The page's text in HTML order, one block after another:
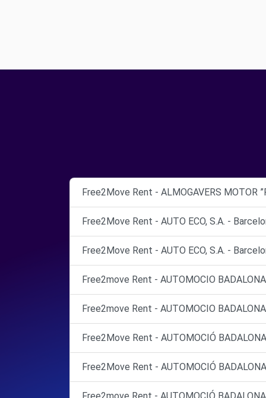
Free2Move Rent - ALMOGAVERS MOTOR
Free2Move Rent - AUTO ECO, S.A. -
Free2Move Rent - AUTO ECO, S.A. -
Free2move Rent - AUTOMOCIO
Free2move Rent - AUTOMOCIO
Free2Move Rent - AUTOMOCIÓ
Free2Move Rent - AUTOMOCIÓ